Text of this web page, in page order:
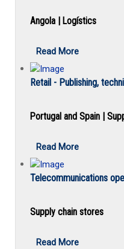
Angola | Logístics
Read More
Retail - Publishing,
Portugal and Spain |
Read More
Telecommunications
Supply chain stores
Read More